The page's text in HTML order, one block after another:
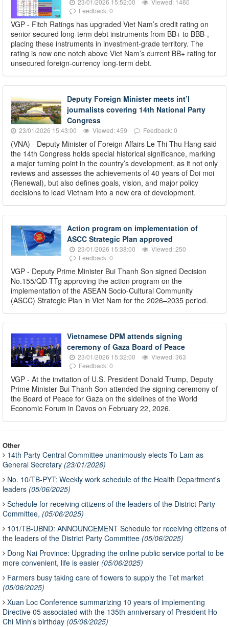
Feedback: 0
VGP - Fitch Ratings has upgraded Viet Nam’s credit rating on
senior secured long-term debt instruments from BB+ to BBB-,
placing these instruments in investment-grade territory. The
rating is now one notch above Viet Nam’s current BB+ rating for
unsecured foreign-currency long-term debt.
Deputy Foreign Minister meets int’l
journalists covering 14th National Party
Congress
23/01/2026 15:43:00 Viewed: 459 Feedback: 0
(VNA) - Deputy Minister of Foreign Affairs Le Thi Thu Hang said
the 14th Congress holds special historical significance, marking
a major turning point in the country’s development, as it not only
reviews and assesses the achievements of 40 years of Doi moi
(Renewal), but also defines goals, vision, and major policy
decisions to lead Vietnam into a new era of development.
Action program on implementation of
ASCC Strategic Plan approved
23/01/2026 15:38:00
Viewed: 250
Feedback: 0
VGP - Deputy Prime Minister Bui Thanh Son signed Decision
No.155/QD-TTg approving the action program on the
implementation of the ASEAN Socio-Cultural Community
(ASCC) Strategic Plan in Viet Nam for the 2026–2035 period.
Vietnamese DPM attends signing
ceremony of Gaza Board of Peace
23/01/2026 15:32:00
Viewed: 363
Feedback: 0
VGP - At the invitation of U.S. President Donald Trump, Deputy
Prime Minister Bui Thanh Son attended the signing ceremony of
the Board of Peace for Gaza on the sidelines of the World
Economic Forum in Davos on February 22, 2026.
Other
14th Party Central Committee unanimously elects To Lam as
General Secretary (23/01/2026)
No. 10/TB-PYT: Weekly work schedule of the Health Department's
leaders (05/06/2025)
Schedule for receiving citizens of the leaders of the District Party
Committee, (05/06/2025)
101/TB-UBND: ANNOUNCEMENT Schedule for receiving citizens of
the leaders of the District Party Committee (05/06/2025)
Dong Nai Province: Upgrading the online public service portal to be
more convenient, life is easier (05/06/2025)
Farmers busy taking care of flowers to supply the Tet market
(05/06/2025)
Xuan Loc Conference summarizing 10 years of implementing
Directive 05 associated with the 135th anniversary of President Ho
Chi Minh's birthday (05/06/2025)